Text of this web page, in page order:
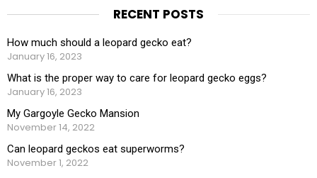
RECENT POSTS
How much should a leopard gecko eat?
January 16, 2023
What is the proper way to care for leopard gecko eggs?
January 16, 2023
My Gargoyle Gecko Mansion
November 14, 2022
Can leopard geckos eat superworms?
November 1, 2022